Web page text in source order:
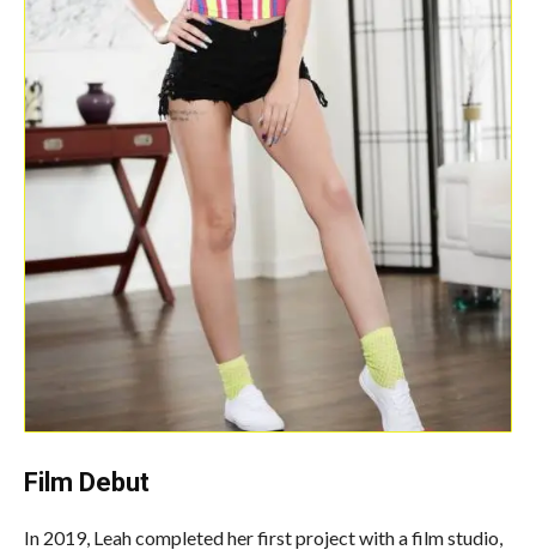
Film Debut
In 2019, Leah completed her first project with a film studio,